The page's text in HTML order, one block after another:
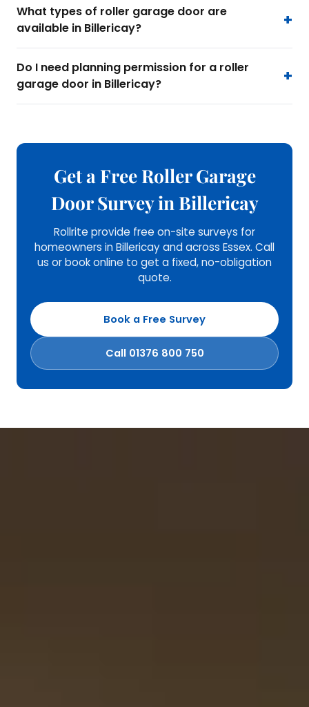
What types of roller garage door are
available in Billericay?
Do I need planning permission for a roller
garage door in Billericay?
Get a Free Roller Garage
Door Survey in Billericay
Rollrite provide free on-site surveys for
homeowners in Billericay and across Essex. Call
us or book online to get a fixed, no-obligation
quote.
Book a Free Survey
Call 01376 800 750